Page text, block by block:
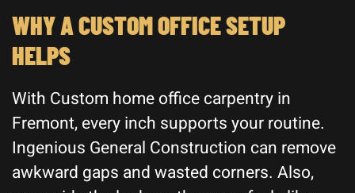
WHY A CUSTOM OFFICE SETUP
HELPS
With Custom home office carpentry in
Fremont, every inch supports your routine.
Ingenious General Construction can remove
awkward gaps and wasted corners. Also,